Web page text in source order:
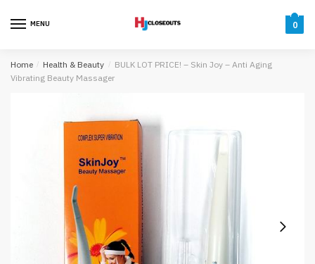
MENU 0
Home / Health & Beauty / BULK LOT PRICE! – Skin Joy – Anti Aging
Vibrating Beauty Massager